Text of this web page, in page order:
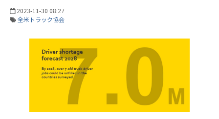
2023-11-30 08:27
全米トラック協会